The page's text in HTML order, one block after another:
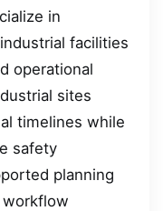
in
facilities
operational
sites
timelines while
safety
planning